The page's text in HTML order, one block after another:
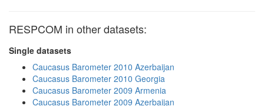
RESPCOM in other datasets:
Single datasets
Caucasus Barometer 2010 Azerbaijan
Caucasus Barometer 2010 Georgia
Caucasus Barometer 2009 Armenia
Caucasus Barometer 2009 Azerbaijan